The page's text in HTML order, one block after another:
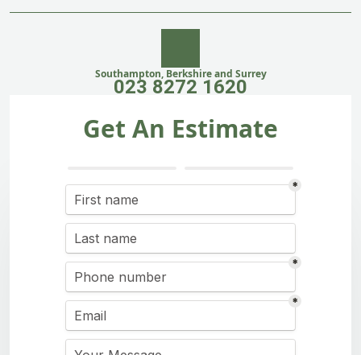
Southampton, Berkshire and Surrey
023 8272 1620
Get An Estimate